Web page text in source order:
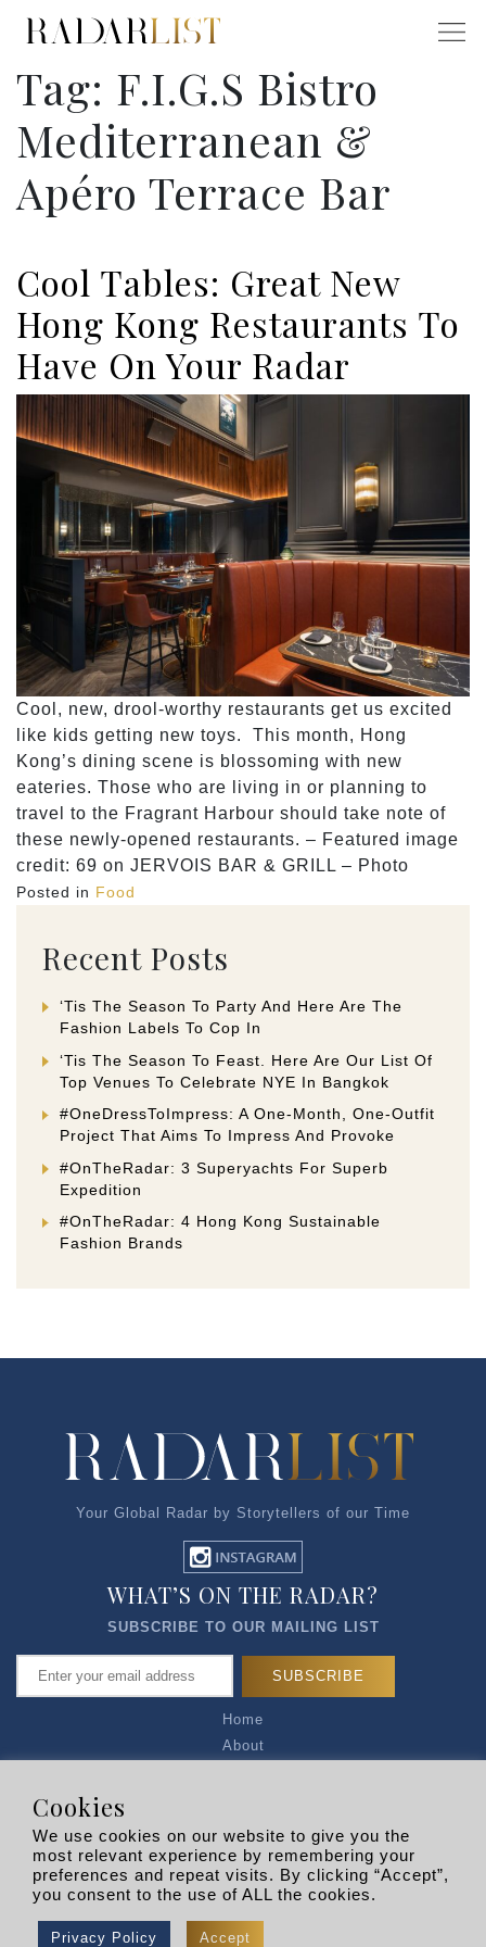
Tag: F.I.G.S Bistro
Mediterranean &
Apéro Terrace Bar
Cool Tables: Great New
Hong Kong Restaurants To
Have On Your Radar
Cool, new, drool-worthy restaurants get us excited
like kids getting new toys. This month, Hong
Kong’s dining scene is blossoming with new
eateries. Those who are living in or planning to
travel to the Fragrant Harbour should take note of
these newly-opened restaurants. – Featured image
credit: 69 on JERVOIS BAR & GRILL – Photo
Posted in Food
Recent Posts
‘Tis The Season To Party And Here Are The
Fashion Labels To Cop In
‘Tis The Season To Feast. Here Are Our List Of
Top Venues To Celebrate NYE In Bangkok
#OneDressToImpress: A One-Month, One-Outfit
Project That Aims To Impress And Provoke
#OnTheRadar: 3 Superyachts For Superb
Expedition
#OnTheRadar: 4 Hong Kong Sustainable
Fashion Brands
Your Global Radar by Storytellers of our Time
Home
About
Privacy Policy
R EXPLORERS
WHAT’S ON THE RADAR?
SUBSCRIBE TO OUR MAILING LIST
Copyright © 2026 | RADARLIST
Cookies
We use cookies on our website to give you the
most relevant experience by remembering your
preferences and repeat visits. By clicking “Accept”,
you consent to the use of ALL the cookies.
Privacy Policy Accept